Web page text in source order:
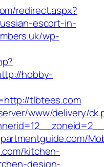
redirect.aspx?
escort-in-
wp-
hobby-
tlbtees.com
www/delivery/
kitchen-
design-